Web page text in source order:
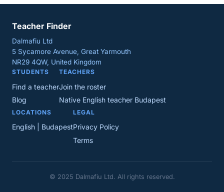
Teacher Finder
Dalmafiu Ltd
5 Sycamore Avenue, Great Yarmouth
NR29 4QW, United Kingdom
STUDENTS
Find a teacher
Blog
TEACHERS
Join the roster
Native English teacher Budapest
LOCATIONS
English | Budapest
LEGAL
Privacy Policy
Terms
© 2025 Dalmafiu Ltd. All rights reserved.